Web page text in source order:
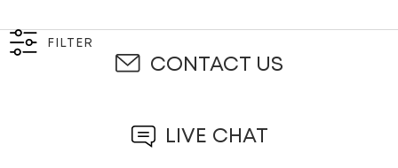
FILTER
CONTACT US
LIVE CHAT